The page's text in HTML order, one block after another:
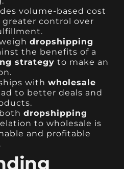
volume-based cost
greater control over
weighdropshipping
the benefits of a
strategy to make an
withwholesale
to better deals and
bothdropshipping
to wholesale is
and profitable